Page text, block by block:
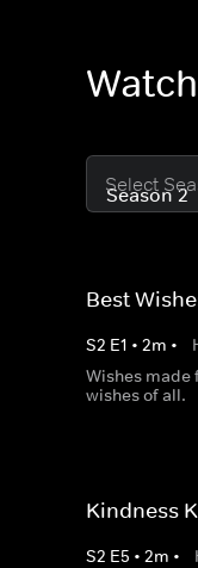
Select
Best
S2 E1 • 2m •
Wishes made
wishes of all.
Kindness
S2 E5 • 2m •